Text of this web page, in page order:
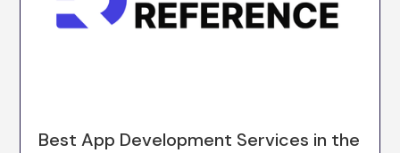
Best App Development Services in the